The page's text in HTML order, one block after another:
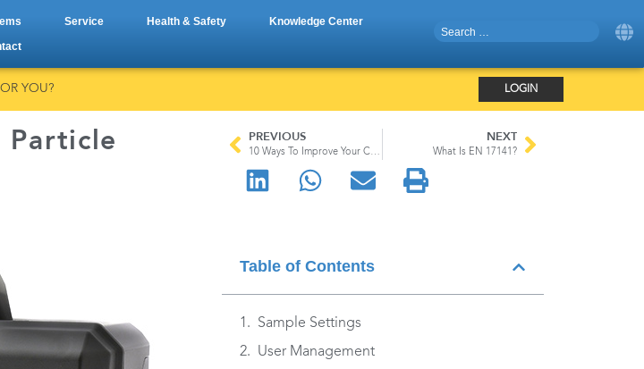
Service Health & Safety
Knowledge Center
YOU? LOGIN
Particle
PREVIOUS
10 Ways To Improve Your Cleanroom’s Gowning Protocols
NEXT
What Is EN 17141?
Table of Contents
Sample Settings
User Management